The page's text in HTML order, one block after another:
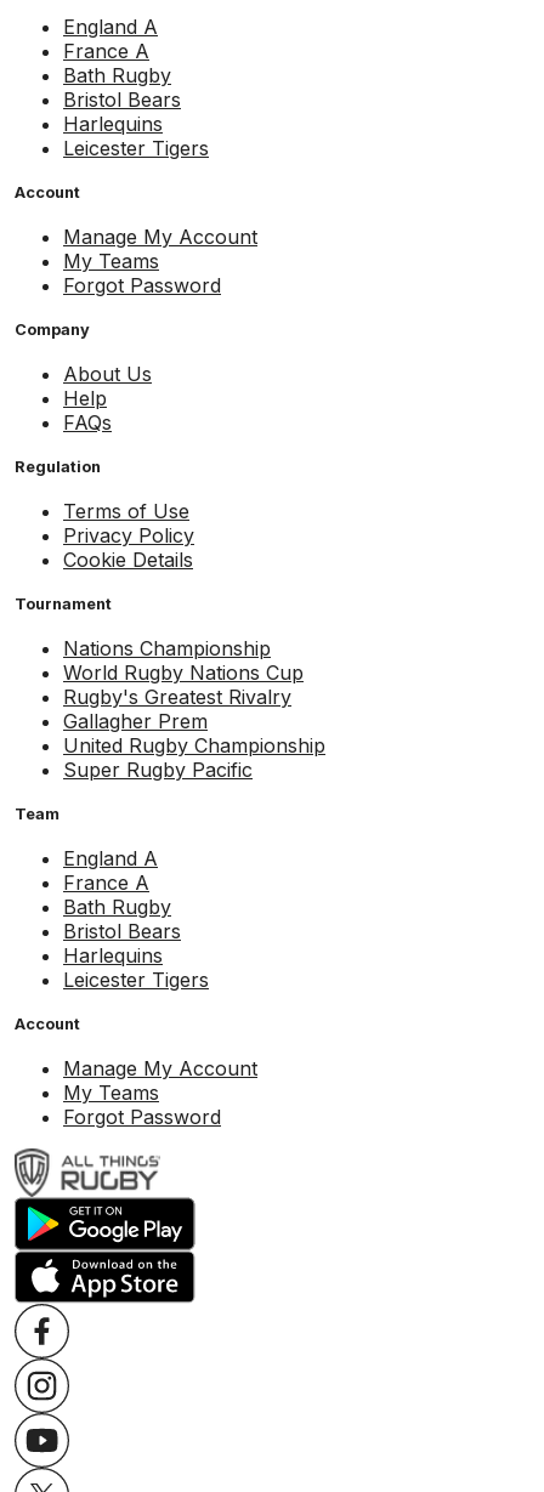
England A
France A
Bath Rugby
Bristol Bears
Harlequins
Leicester Tigers
Account
Manage My Account
My Teams
Forgot Password
Company
About Us
Help
FAQs
Regulation
Terms of Use
Privacy Policy
Cookie Details
Tournament
Nations Championship
World Rugby Nations Cup
Rugby's Greatest Rivalry
Gallagher Prem
United Rugby Championship
Super Rugby Pacific
Team
England A
France A
Bath Rugby
Bristol Bears
Harlequins
Leicester Tigers
Account
Manage My Account
My Teams
Forgot Password